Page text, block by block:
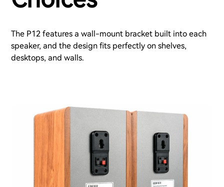
The P12 features a wall-mount bracket built into each
speaker, and the design fits perfectly on shelves,
desktops, and walls.